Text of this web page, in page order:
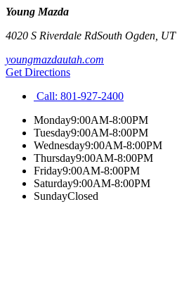
Young Mazda
4020 S Riverdale RdSouth Ogden UT
youngmazdautah.com
Get Directions
Call: 801-927-2400
Monday9:00AM-8:00PM
Tuesday9:00AM-8:00PM
Wednesday9:00AM-8:00PM
Thursday9:00AM-8:00PM
Friday9:00AM-8:00PM
Saturday9:00AM-8:00PM
SundayClosed